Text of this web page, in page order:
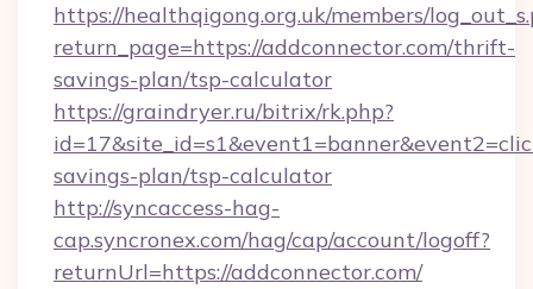
https://healthqigong.org.uk/members/
return_page=https://addconnector.com/thrift-
savings-plan/tsp-calculator
https://graindryer.ru/bitrix/rk.php?
savings-plan/tsp-calculator
http://syncaccess-hag-
cap.syncronex.com/hag/cap/account/logoff?
returnUrl=https://addconnector.com/